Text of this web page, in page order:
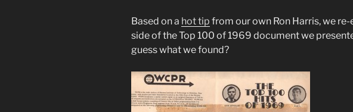
Based on a hot tip from our own Ron Harris, we
side of the Top 100 of 1969 document we
guess what we found?